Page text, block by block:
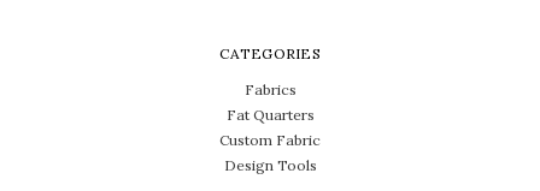
CATEGORIES
Fabrics
Fat Quarters
Custom Fabric
Design Tools